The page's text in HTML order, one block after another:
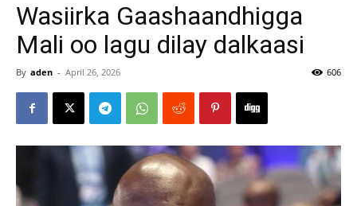
Wasiirka Gaashaandhigga
Mali oo lagu dilay dalkaasi
By aden - April 26, 2026 606